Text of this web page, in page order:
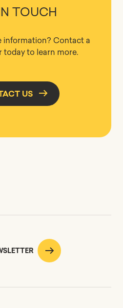
TOUCH
information? Contact a
today to learn more.
US